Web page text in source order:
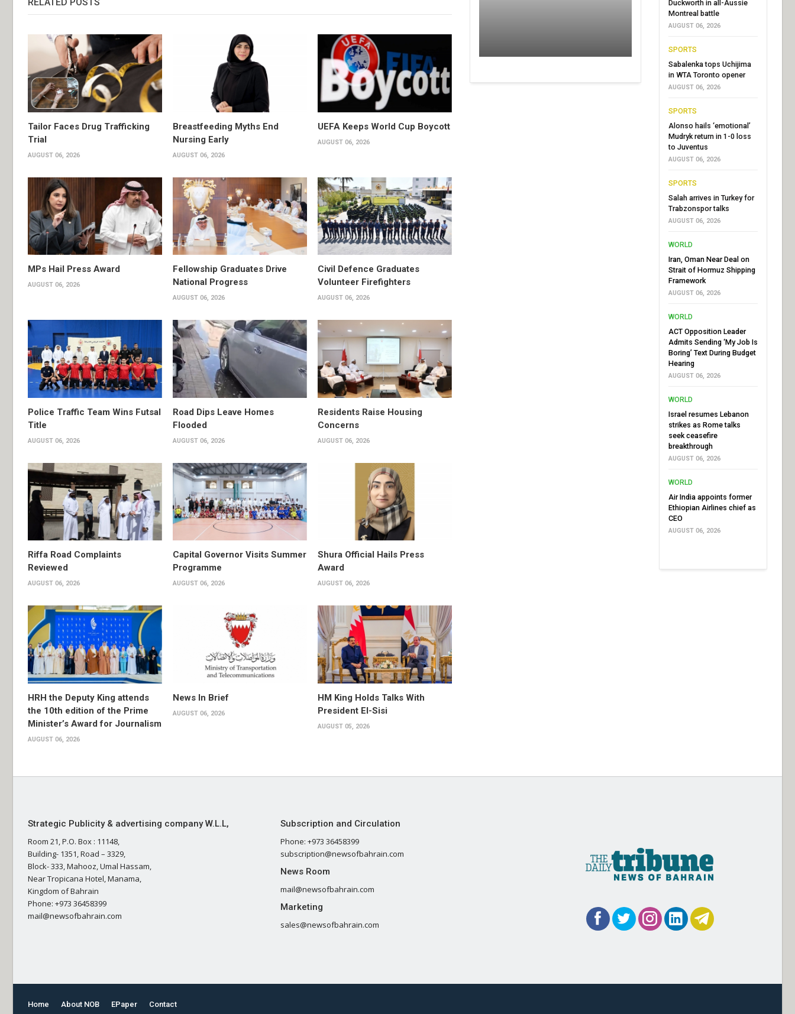
Tailor Faces Drug Trafficking
Trial
AUGUST 06, 2026
Breastfeeding Myths End
Nursing Early
AUGUST 06, 2026
UEFA Keeps World Cup Boycott
AUGUST 06, 2026
MPs Hail Press Award
AUGUST 06, 2026
Fellowship Graduates Drive
National Progress
AUGUST 06, 2026
Civil Defence Graduates
Volunteer Firefighters
AUGUST 06, 2026
Police Traffic Team Wins Futsal
Title
AUGUST 06, 2026
Road Dips Leave Homes
Flooded
AUGUST 06, 2026
Residents Raise Housing
Concerns
AUGUST 06, 2026
Riffa Road Complaints
Reviewed
AUGUST 06, 2026
Capital Governor Visits Summer
Programme
AUGUST 06, 2026
Shura Official Hails Press
Award
AUGUST 06, 2026
HRH the Deputy King attends
the 10th edition of the Prime
Minister’s Award for Journalism
AUGUST 06, 2026
News In Brief
AUGUST 06, 2026
HM King Holds Talks With
President El-Sisi
AUGUST 05, 2026
Duckworth in all-Aussie
Montreal battle
AUGUST 06, 2026
SPORTS
Sabalenka tops Uchijima
in WTA Toronto opener
AUGUST 06, 2026
SPORTS
Alonso hails ‘emotional’
Mudryk return in 1-0 loss
to Juventus
AUGUST 06, 2026
SPORTS
Salah arrives in Turkey for
Trabzonspor talks
AUGUST 06, 2026
WORLD
Iran, Oman Near Deal on
Strait of Hormuz Shipping
Framework
AUGUST 06, 2026
WORLD
ACT Opposition Leader
Admits Sending ‘My Job Is
Boring’ Text During Budget
Hearing
AUGUST 06, 2026
WORLD
Israel resumes Lebanon
strikes as Rome talks
seek ceasefire
breakthrough
AUGUST 06, 2026
WORLD
Air India appoints former
Ethiopian Airlines chief as
CEO
AUGUST 06, 2026
Strategic Publicity & advertising company W.L.L,
Room 21, P.O. Box : 11148,
Building- 1351, Road – 3329,
Block- 333, Mahooz, Umal Hassam,
Near Tropicana Hotel, Manama,
Kingdom of Bahrain
Phone: +973 36458399
mail@newsofbahrain.com
Subscription and Circulation
Phone: +973 36458399
subscription@newsofbahrain.com
News Room
mail@newsofbahrain.com
Marketing
sales@newsofbahrain.com
Home About NOB EPaper Contact